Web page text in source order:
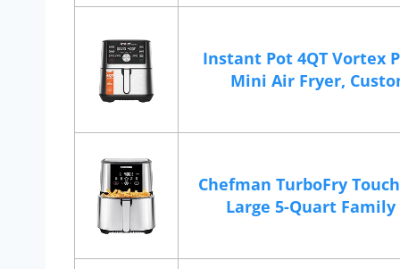
Instant Pot 4QT Vortex
Mini Air Fryer,
Chefman TurboFry
Large 5-Quart Family